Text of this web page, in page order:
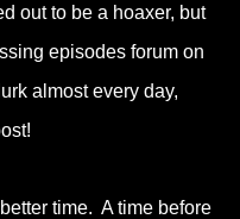
out to be a hoaxer, but
episodes forum on
almost every day,
time. A time before